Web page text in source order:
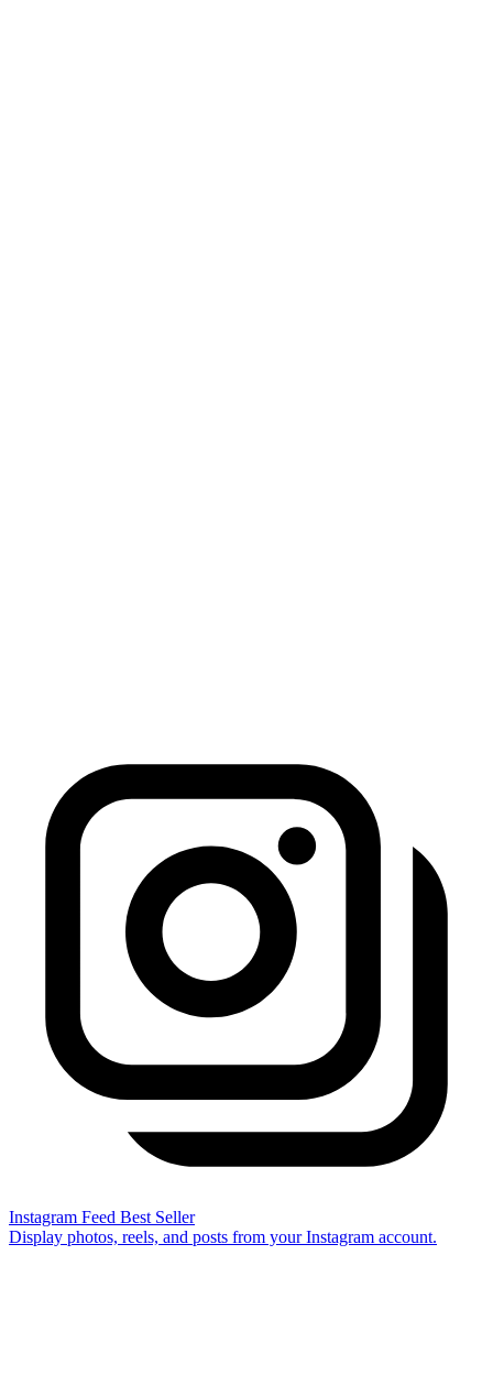
Instagram Feed Best Seller
Display photos, reels, and posts from your Instagram account.